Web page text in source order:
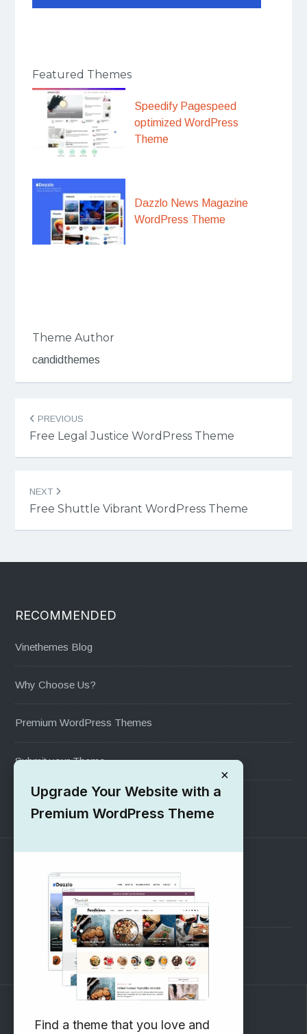
Featured Themes
Speedify Pagespeed
optimized WordPress
Theme
Dazzlo News Magazine
WordPress Theme
Theme Author
candidthemes
Post
navigation
PREVIOUS
Free Legal Justice WordPress Theme
NEXT
Free Shuttle Vibrant WordPress Theme
RECOMMENDED
Vinethemes Blog
Why Choose Us?
Premium WordPress Themes
Submit your Theme
1000+ Free Wordpress Themes
SUPPORT
Pre-Sales Questions
Support Forum
Subscribe to our Newsletter
×
Upgrade Your Website with a
Premium WordPress Theme
Find a theme that you love and